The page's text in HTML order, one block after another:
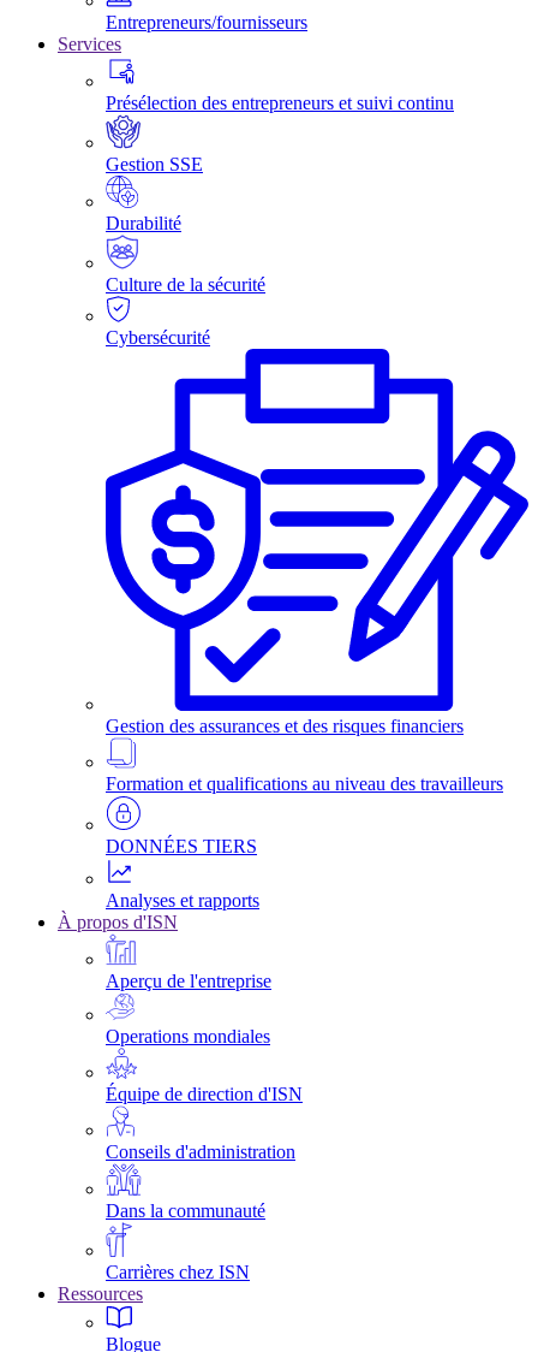
Entrepreneurs/fournisseurs
Services
Présélection des entrepreneurs et suivi continu
Gestion SSE
Durabilité
Culture de la sécurité
Cybersécurité
Gestion des assurances et des risques financiers
Formation et qualifications au niveau des travailleurs
DONNÉES TIERS
Analyses et rapports
À propos d'ISN
Aperçu de l'entreprise
Operations mondiales
Équipe de direction d'ISN
Conseils d'administration
Dans la communauté
Carrières chez ISN
Ressources
Blogue